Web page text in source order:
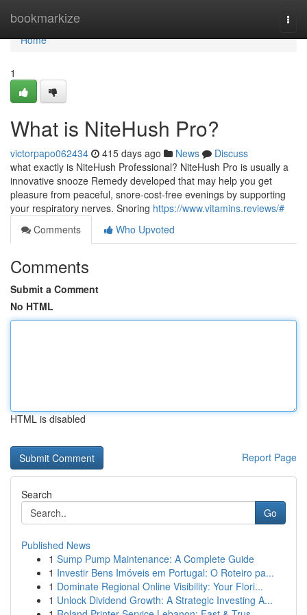
bookmarkize
Home
Home
1
What is NiteHush Pro?
victorpapo062434 415 days ago News
Discuss
what exactly is NiteHush Professional? NiteHush Pro is usually a
innovative snooze Remedy developed that may help you get
pleasure from peaceful, snore-cost-free evenings by supporting
your respiratory nerves. Snoring https://www.vitamins.reviews/#
Comments
Who Upvoted
Comments
Submit a Comment
No HTML
HTML is disabled
Report Page
Search
Go
Published News
1 Sump Pump Maintenance: A Complete Guide
1 Investir Bens Imóveis em Portugal: O Roteiro pa...
1 Dominate Regional Online Visibility: Your Flori...
1 Unlock Dividend Growth: A Strategic Investing A...